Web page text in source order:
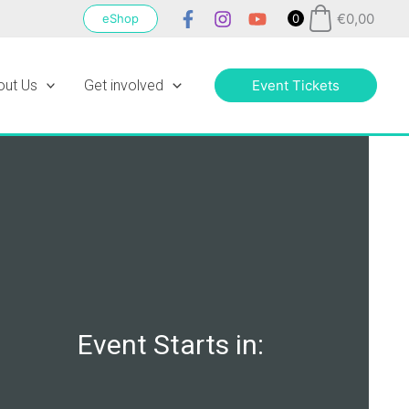
eShop 0 €0,00
Us Get involved Event Tickets
Event Starts in: